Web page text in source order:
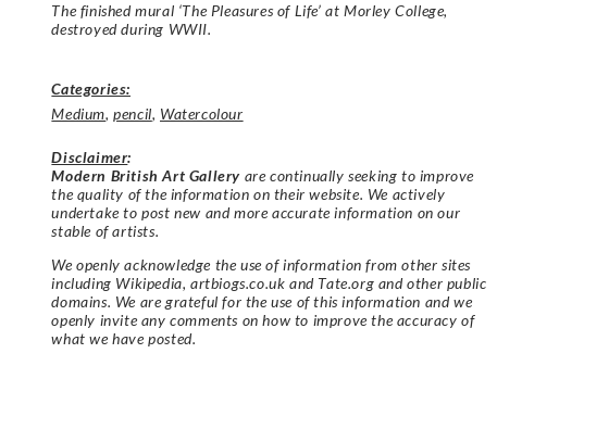
The finished mural ‘The Pleasures of Life’ at Morley College,
destroyed during WWII.
Categories:
Medium,pencil, Watercolour
Disclaimer:
Modern British Art Gallery are continually seeking to improve
the quality of the information on their website. We actively
undertake to post new and more accurate information on our
stable of artists.
We openly acknowledge the use of information from other sites
including Wikipedia, artbiogs.co.uk and Tate.org and other public
domains. We are grateful for the use of this information and we
openly invite any comments on how to improve the accuracy of
what we have posted.